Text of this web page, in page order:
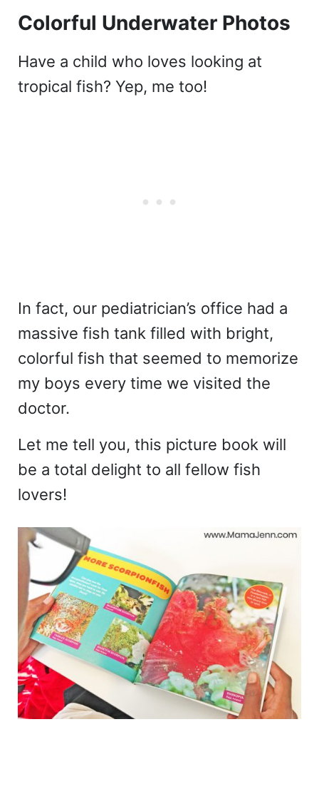
Colorful Underwater Photos
Have a child who loves looking at
tropical fish? Yep, me too!
In fact, our pediatrician’s office had a
massive fish tank filled with bright,
colorful fish that seemed to memorize
my boys every time we visited the
doctor.
Let me tell you, this picture book will
be a total delight to all fellow fish
lovers!